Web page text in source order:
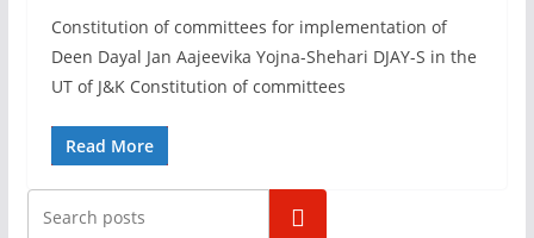
Constitution of committees for implementation of
Deen Dayal Jan Aajeevika Yojna-Shehari DJAY-S in the
UT of J&K Constitution of committees
Read More
Search